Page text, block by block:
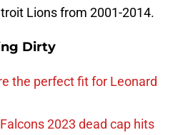
Lions from 2001-2014.
Dirty
the perfect fit for Leonard
2023 dead cap hits